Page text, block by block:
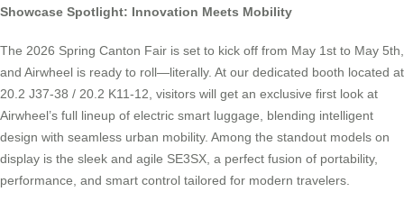
Showcase Spotlight: Innovation Meets Mobility
The 2026 Spring Canton Fair is set to kick off from May 1st to May 5th,
and Airwheel is ready to roll—literally. At our dedicated booth located at
20.2 J37-38 / 20.2 K11-12, visitors will get an exclusive first look at
Airwheel’s full lineup of electric smart luggage, blending intelligent
design with seamless urban mobility. Among the standout models on
display is the sleek and agile SE3SX, a perfect fusion of portability,
performance, and smart control tailored for modern travelers.